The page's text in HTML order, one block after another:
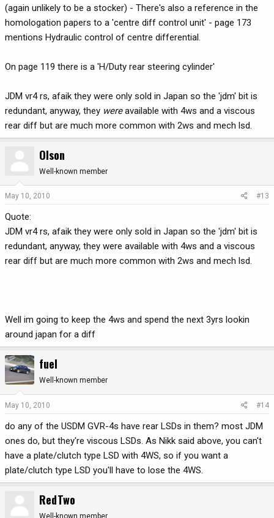
(again unlikely to be a stocker) - There's also a reference in the
homologation papers to a 'centre diff control unit' - page 173
mentions Hydraulic control of centre differential.
On page 119 there is a 'H/Duty rear steering cylinder'
JDM vr4 rs, afaik they were only sold in Japan so the 'jdm' bit is
redundant, anyway, they wereavailable with 4ws and a viscous
rear diff but are much more common with 2ws and mech lsd.
Olson
Well-known member
May 10, 2010 #13
Quote:
JDM vr4 rs, afaik they were only sold in Japan so the 'jdm' bit is
redundant, anyway, they were available with 4ws and a viscous
rear diff but are much more common with 2ws and mech lsd.
Well im going to keep the 4ws and spend the next 3yrs lookin
around japan for a diff
fuel
Well-known member
May 10, 2010 #14
do any of the USDM GVR-4s have rear LSDs in them? most JDM
ones do, but they're viscous LSDs. As Nikk said above, you can't
have a plate/clutch type LSD with 4WS, so if you want a
plate/clutch type LSD you'll have to lose the 4WS.
RedTwo
Well-known member